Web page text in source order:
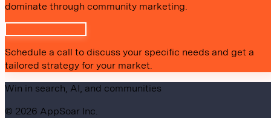
dominate through community marketing.
Schedule a call to discuss your specific needs and get a
tailored strategy for your market.
Win in search, AI, and communities
© 2026 AppSoar Inc.